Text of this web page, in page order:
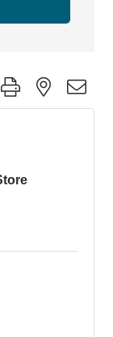
with nested